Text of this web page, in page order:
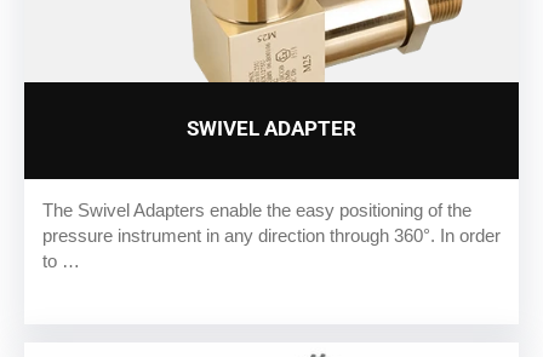
SWIVEL ADAPTER
The Swivel Adapters enable the easy positioning of the
pressure instrument in any direction through 360°. In order
to …